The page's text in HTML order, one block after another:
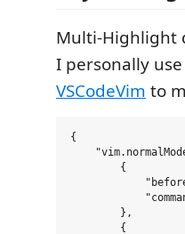
Multi-Highlight
I personally
VSCodeVim to
{
        {
        },
        {